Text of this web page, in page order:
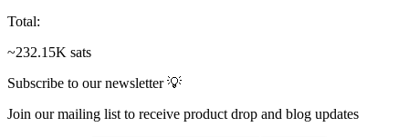
Total:
~232.15K sats
Subscribe to our newsletter 💡
Join our mailing list to receive product drop and blog updates